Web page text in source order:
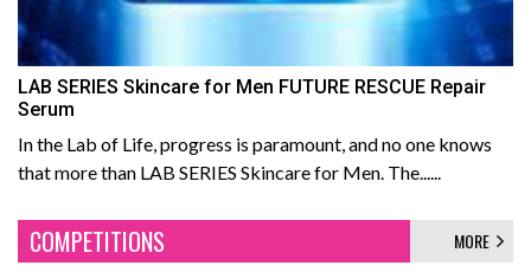
LAB SERIES Skincare for Men FUTURE RESCUE Repair
Serum
In the Lab of Life, progress is paramount, and no one knows
that more than LAB SERIES Skincare for Men. The......
COMPETITIONS MORE